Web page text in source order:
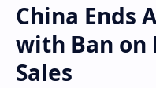
China Ends
with Ban on
Sales